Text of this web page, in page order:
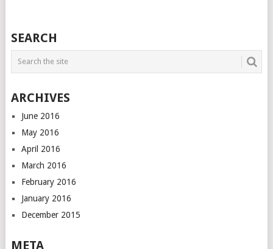
SEARCH
ARCHIVES
June 2016
May 2016
April 2016
March 2016
February 2016
January 2016
December 2015
META